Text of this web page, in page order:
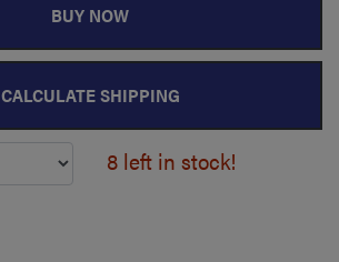
BUY NOW
CALCULATE SHIPPING
8 left in stock!